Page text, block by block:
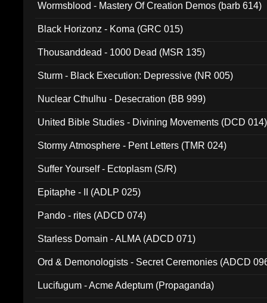
Wormsblood - Mastery Of Creation Demos (barb 614)
Black Horizonz - Koma (GRC 015)
Thousanddead - 1000 Dead (MSR 135)
Sturm - Black Execution: Depressive (NR 005)
Nuclear Cthulhu - Desecration (BB 999)
United Bible Studies - Divining Movements (DCD 014)
Stormy Atmosphere - Pent Letters (TMR 024)
Suffer Yourself - Ectoplasm (S/R)
Epitaphe - II (ADLP 025)
Pando - rites (ADCD 074)
Starless Domain - ALMA (ADCD 071)
Ord & Demonologists - Secret Ceremonies (ADCD
Lucifugum - Acme Adeptum (Propaganda)